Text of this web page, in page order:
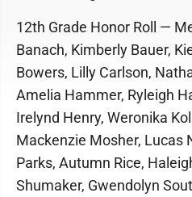
12th Grade Honor Roll —
Banach, Kimberly Bauer,
Bowers, Lilly Carlson,
Amelia Hammer, Ryleigh
Irelynd Henry, Weronika
Mackenzie Mosher, Lucas
Parks, Autumn Rice,
Shumaker, Gwendolyn